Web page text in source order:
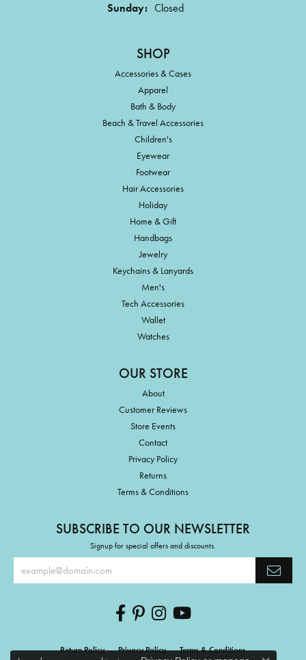
Sunday: Closed
SHOP
Accessories & Cases
Apparel
Bath & Body
Beach & Travel Accessories
Children's
Eyewear
Footwear
Hair Accessories
Holiday
Home & Gift
Handbags
Jewelry
Keychains & Lanyards
Men's
Tech Accessories
Wallet
Watches
OUR STORE
About
Customer Reviews
Store Events
Contact
Privacy Policy
Returns
Terms & Conditions
SUBSCRIBE TO OUR NEWSLETTER
Signup for special offers and discounts.
Return Policy Privacy Policy Terms & Conditions